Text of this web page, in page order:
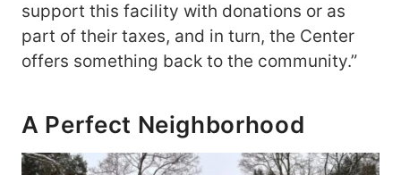
support this facility with donations or as
part of their taxes, and in turn, the Center
offers something back to the community.”
A Perfect Neighborhood